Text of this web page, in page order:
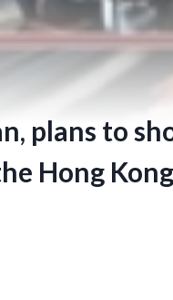
plans to
Hong